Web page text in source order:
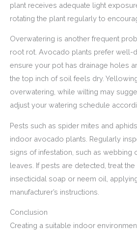
plant receives adequate light
rotating the plant regularly to
Overwatering is another frequent
root rot. Avocado plants prefer well-
ensure your pot has drainage holes
the top inch of soil feels dry.
overwatering, while wilting may
adjust your watering schedule
Pests such as spider mites and
indoor avocado plants. Regularly
signs of infestation, such as webbing
leaves. If pests are detected, treat
insecticidal soap or neem oil,
manufacturer’s instructions.
Conclusion
Creating a suitable indoor